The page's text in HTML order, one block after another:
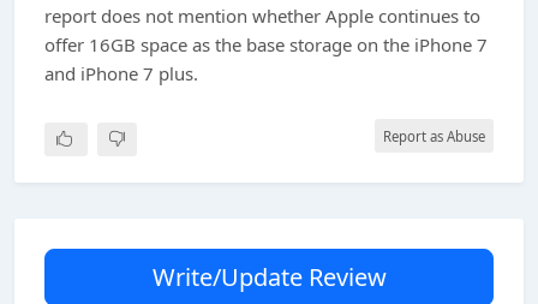
report does not mention whether Apple continues to
offer 16GB space as the base storage on the iPhone 7
and iPhone 7 plus.
Report as Abuse
Write/Update Review